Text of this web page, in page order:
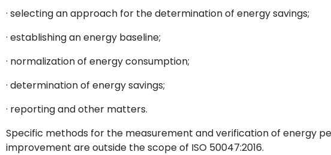
· selecting an approach for the determination of energy savings;
· establishing an energy baseline;
· normalization of energy consumption;
· determination of energy savings;
· reporting and other matters.
Specific methods for the measurement and verification of energy
improvement are outside the scope of ISO 50047:2016.